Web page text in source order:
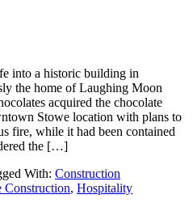
into a historic building in
the home of Laughing Moon
acquired the chocolate
Stowe location with plans to
fire, while it had been contained
the […]
With: Construction
Construction, Hospitality